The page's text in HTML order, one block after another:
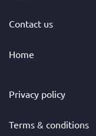
Contact us
Home
Privacy policy
Terms & conditions